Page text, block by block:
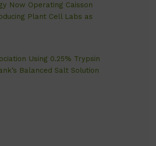
Now Operating Caisson
Plant Cell Labs as
Using 0.25% Trypsin
Balanced Salt Solution